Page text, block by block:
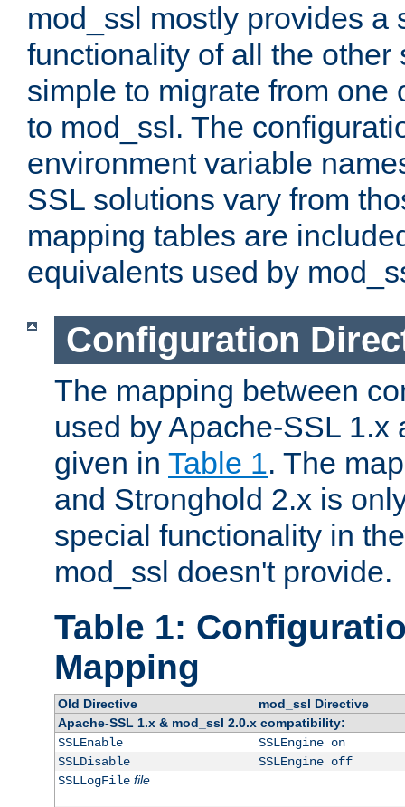
mod_ssl mostly provides a
functionality of all the other
simple to migrate from one
to mod_ssl. The
environment variable
SSL solutions vary from
mapping tables are
equivalents used by
Configuration
The mapping between
used by Apache-SSL 1.x
given in Table 1. The
and Stronghold 2.x is
special functionality in
mod_ssl doesn't provide.
Table 1:
Mapping
Old Directive
mod_ssl Directive
Apache-SSL 1.x & mod_ssl 2.0.x compatibility:
SSLEnable
SSLEngine on
SSLDisable
SSLEngine off
SSLLogFile file